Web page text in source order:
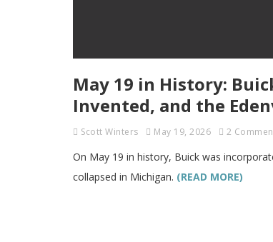
May 19 in History:
Invented, and the
Scott Winters May 19, 2026 2
On May 19 in history, Buick was
collapsed in Michigan. (READ MORE)